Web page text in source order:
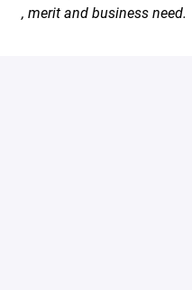
, merit and business need.